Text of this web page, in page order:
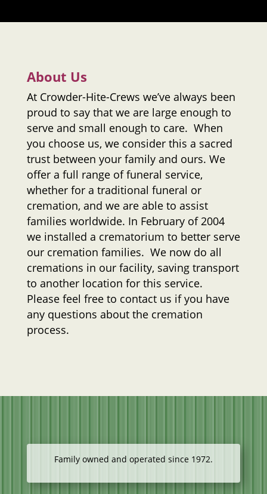
About Us
At Crowder-Hite-Crews we’ve always been
proud to say that we are large enough to
serve and small enough to care. When
you choose us, we consider this a sacred
trust between your family and ours. We
offer a full range of funeral service,
whether for a traditional funeral or
cremation, and we are able to assist
families worldwide. In February of 2004
we installed a crematorium to better serve
our cremation families. We now do all
cremations in our facility, saving transport
to another location for this service.
Please feel free to contact us if you have
any questions about the cremation
process.
Family owned and operated since 1972.